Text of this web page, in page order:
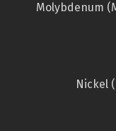
Molybdenum
Nickel